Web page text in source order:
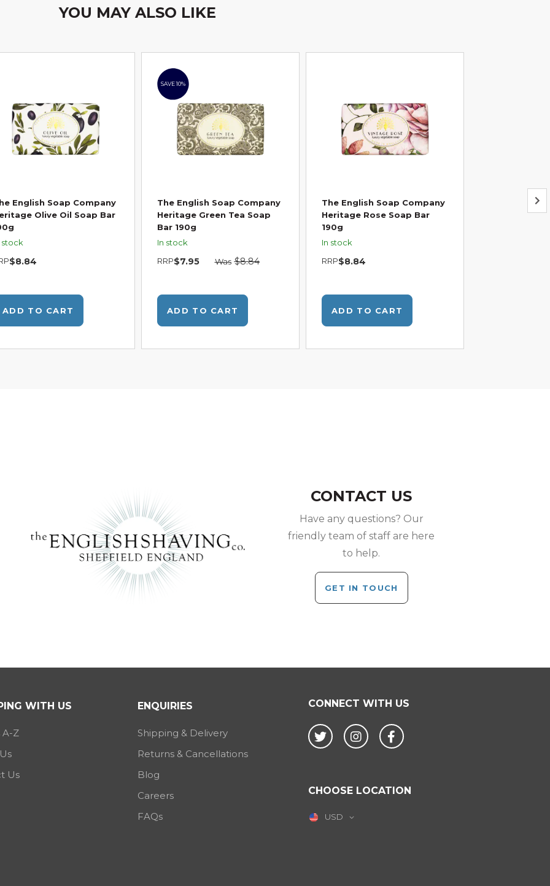
YOU MAY ALSO LIKE
English Soap Company
Olive Oil Soap Bar
stock
$8.84
ADD TO CART
SAVE 10%
The English Soap Company
Heritage Green Tea Soap
Bar 190g
In stock
RRP$7.95 Was $8.84
ADD TO CART
The English Soap Company
Heritage Rose Soap Bar
190g
In stock
RRP$8.84
ADD TO CART
The English
Heritage
CONTACT US
Have any questions? Our
friendly team of staff are here
to help.
GET IN TOUCH
CONNECT WITH US
Twitter InstagramFacebook
CHOOSE LOCATION
USD
WITH US
A-Z
Us
ENQUIRIES
Shipping & Delivery
Returns & Cancellations
Blog
Careers
FAQs